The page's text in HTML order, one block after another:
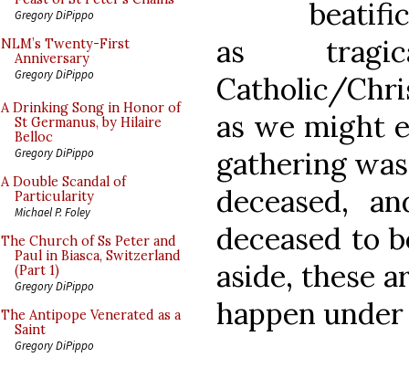
Gregory DiPippo
NLM’s Twenty-First
Anniversary
Gregory DiPippo
A Drinking Song in Honor of
St Germanus, by Hilaire
Belloc
Gregory DiPippo
A Double Scandal of
Particularity
Michael P. Foley
The Church of Ss Peter and
Paul in Biasca, Switzerland
(Part 1)
Gregory DiPippo
The Antipope Venerated as a
Saint
Gregory DiPippo
as
Catholic/
as we might
gathering
deceased,
deceased to
aside, these
happen